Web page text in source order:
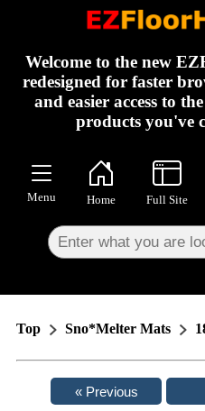
Welcome to the new
redesigned for faster
and easier access to
products you've
Menu Home Full Site
Top Sno*Melter Mats